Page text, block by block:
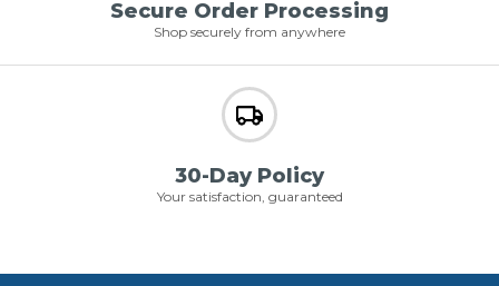
Secure Order Processing
Shop securely from anywhere
30-Day Policy
Your satisfaction, guaranteed